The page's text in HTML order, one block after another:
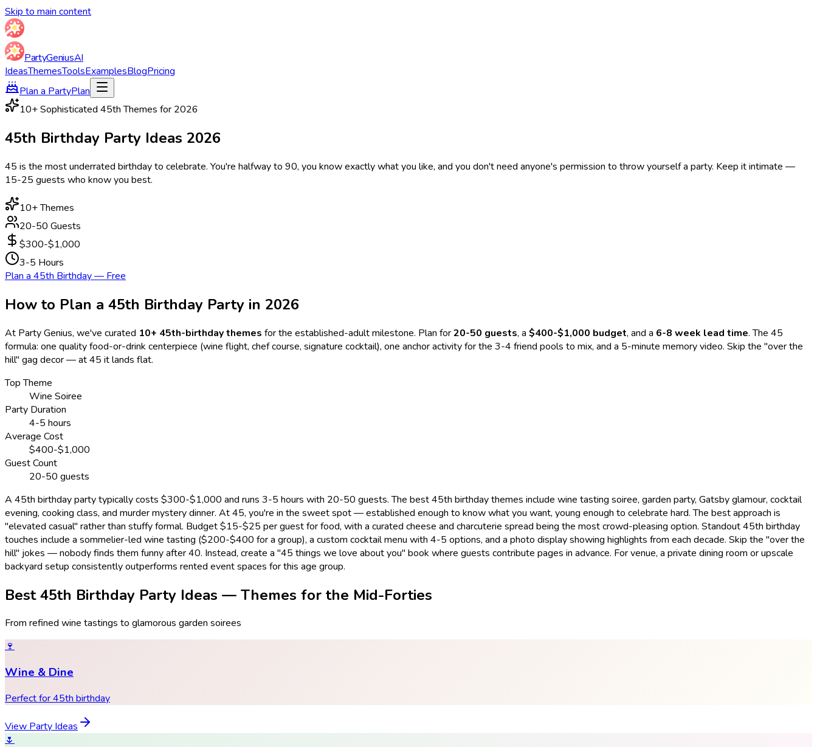
Skip to main content
PartyGeniusAI
IdeasThemesToolsExamplesBlogPricing
Plan a PartyPlan
10+ Sophisticated 45th Themes for 2026
45th Birthday Party Ideas 2026
45 is the most underrated birthday to celebrate. You're halfway to 90, you know exactly what you like, and you don't need anyone's permission to throw yourself a party. Keep it intimate —
15-25 guests who know you best.
10+ Themes
20-50 Guests
$300-$1,000
3-5 Hours
Plan a 45th Birthday — Free
How to Plan a 45th Birthday Party in 2026
At Party Genius, we've curated 10+ 45th-birthday themes for the established-adult milestone. Plan for20-50 guests, a $400-$1,000 budget, and a 6-8 week lead time. The 45
formula: one quality food-or-drink centerpiece (wine flight, chef course, signature cocktail), one anchor activity for the 3-4 friend pools to mix, and a 5-minute memory video. Skip the "over the
hill" gag decor — at 45 it lands flat.
Top Theme
Wine Soiree
Party Duration
4-5 hours
Average Cost
$400-$1,000
Guest Count
20-50 guests
A 45th birthday party typically costs $300-$1,000 and runs 3-5 hours with 20-50 guests. The best 45th birthday themes include wine tasting soiree, garden party, Gatsby glamour, cocktail
evening, cooking class, and murder mystery dinner. At 45, you're in the sweet spot — established enough to know what you want, young enough to celebrate hard. The best approach is
"elevated casual" rather than stuffy formal. Budget $15-$25 per guest for food, with a curated cheese and charcuterie spread being the most crowd-pleasing option. Standout 45th birthday
touches include a sommelier-led wine tasting ($200-$400 for a group), a custom cocktail menu with 4-5 options, and a photo display showing highlights from each decade. Skip the "over the
hill" jokes — nobody finds them funny after 40. Instead, create a "45 things we love about you" book where guests contribute pages in advance. For venue, a private dining room or upscale
backyard setup consistently outperforms rented event spaces for this age group.
Best 45th Birthday Party Ideas — Themes for the Mid-Forties
From refined wine tastings to glamorous garden soirees
🍷
Wine & Dine
Perfect for 45th birthday
View Party Ideas
🌷